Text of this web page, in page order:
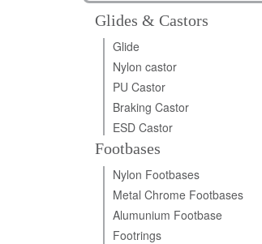
Glides & Castors
Glide
Nylon castor
PU Castor
Braking Castor
ESD Castor
Footbases
Nylon Footbases
Metal Chrome Footbases
Alumunium Footbase
Footrings